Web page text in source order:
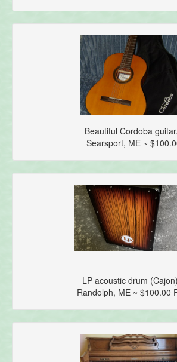
Beautiful Cordoba
Searsport, ME ~
LP acoustic drum
Randolph, ME ~ $100.00